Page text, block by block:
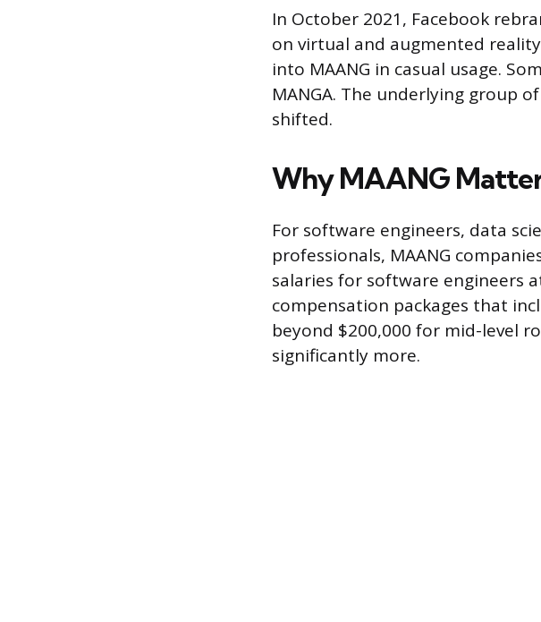
In October 2021, Facebook
on virtual and augmented
into MAANG in casual usage.
MANGA. The underlying group
shifted.
Why MAANG
For software engineers, data
professionals, MAANG
salaries for software engineers
compensation packages that
beyond $200,000 for mid-level
significantly more.